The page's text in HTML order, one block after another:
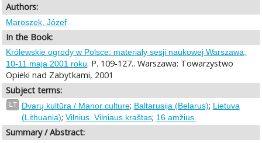
Authors:
Maroszek, Józef
In the Book:
Królewskie ogrody w Polsce: materiały sesji naukowej Warszawa,
10-11 maja 2001 roku. P. 109-127.. Warszawa: Towarzystwo
Opieki nad Zabytkami, 2001
Subject terms:
LT Dvarų kultūra / Manor culture; Baltarusija (Belarus); Lietuva
(Lithuania); Vilnius. Vilniaus kraštas; 16 amžius.
Summary / Abstract: